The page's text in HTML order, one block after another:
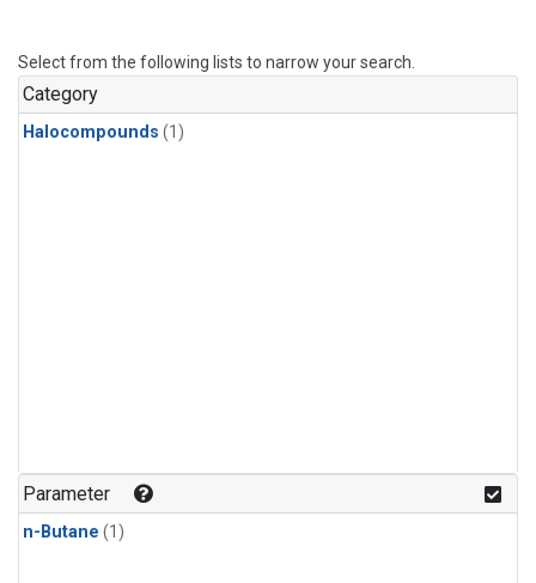
Select from the following lists to narrow your search.
Category
Halocompounds (1)
Parameter
n-Butane (1)